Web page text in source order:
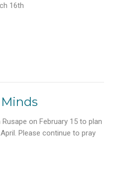
16th
on February 15 to plan
Please continue to pray